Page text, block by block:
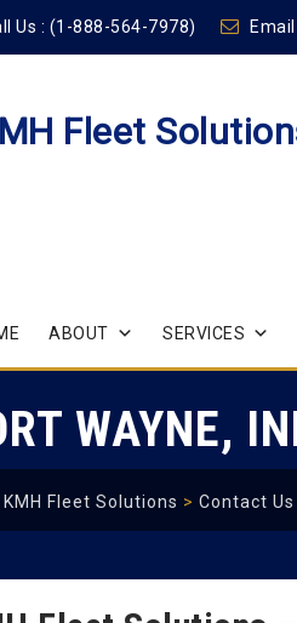
Us : (1-888-564-7978)
ABOUT SERVICES
WAYNE,
KMH Fleet Solutions > Contact Us